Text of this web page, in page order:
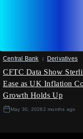
Central Bank Derivatives
CFTC Data Show
Ease as UK Inflation
Growth Holds Up
May 30, 20262 months ago